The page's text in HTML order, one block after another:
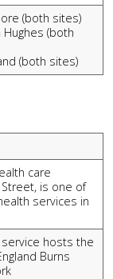
(both sites)
(both
(both sites)
care
is one of
services in
hosts the
Burns